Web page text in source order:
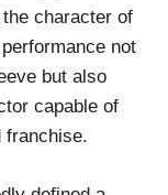
character of
not
but also
capable of
franchise.